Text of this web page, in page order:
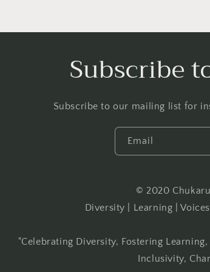
Subscribe
Subscribe to our mailing list for
Email
© 2020
Diversity | Learning |
"Celebrating Diversity, Fostering
Inclusivity,